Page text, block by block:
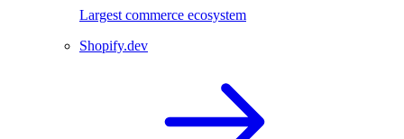
Largest commerce ecosystem
Shopify.dev